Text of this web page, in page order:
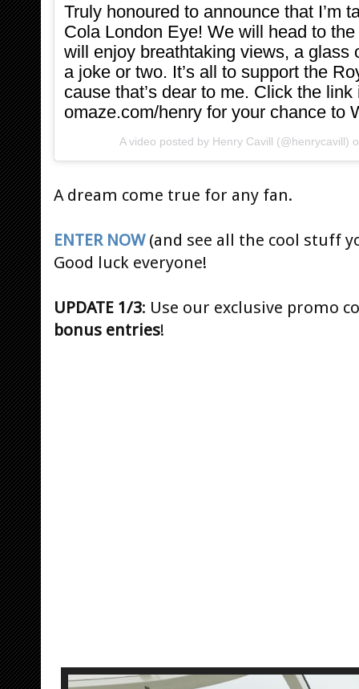
Truly honoured to announce that I’m
Cola London Eye! We will head to
will enjoy breathtaking views, a glass
a joke or two. It’s all to support the
cause that’s dear to me. Click the
omaze.com/henry for your chance to
A video posted by Henry Cavill (@henrycavill)
A dream come true for any fan.
ENTER NOW (and see all the cool stuff
Good luck everyone!
UPDATE 1/3: Use our exclusive promo
bonus entries!